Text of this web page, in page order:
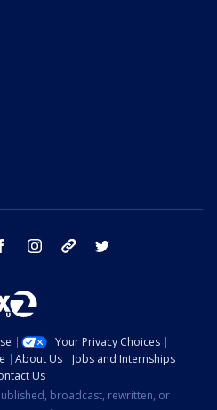
facebook instagram tik tok
Your Privacy Choices
About Us
Jobs and Internships
Us
broadcast, rewritten, or